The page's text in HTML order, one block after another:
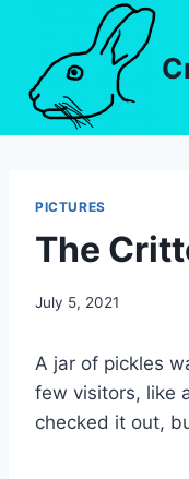
PICTURES
The
By
July 5, 2021
A jar of pickles
few visitors, like
checked it out,